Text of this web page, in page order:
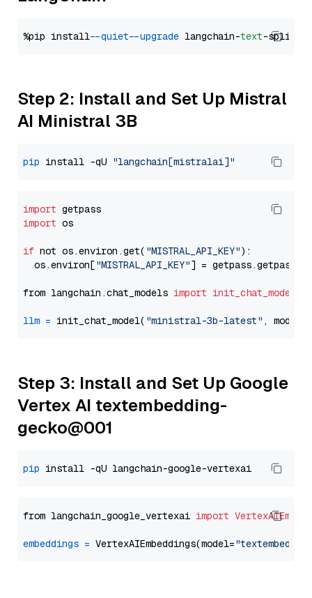
%pip install --quiet --upgrade langchain-text
Step 2: Install and Set Up Mistral
AI Ministral 3B
pip install -qU "langchain[mistralai]"
import
import os
if not os.environ.get( "MISTRAL_API_KEY"):
  os.environ[
"MISTRAL_API_KEY"] = getpass.getpass(
from langchain.chat_models import init_chat_model
llm = init_chat_model( "ministral-3b-latest" ,
Step 3: Install and Set Up Google
Vertex AI textembedding-
gecko@001
pip
from langchain_google_vertexai import
embeddings = VertexAIEmbeddings(model=